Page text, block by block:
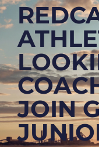
JOIN